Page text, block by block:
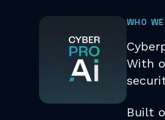
WHO
With
Built